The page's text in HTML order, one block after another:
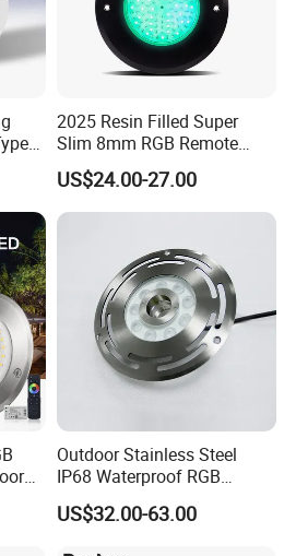
Size Options
250mm, and 295mm
of swimming pools of
2025 Resin Filled Super
Slim 8mm RGB Remote
Controller Outside Wall
Mounted LED Underwater
Swimming Pool Lighting
US$24.00-27.00
Outdoor Stainless Steel
IP68 Waterproof RGB
Underwater Dry LED
Fountain Nozzle Light
US$32.00-63.00